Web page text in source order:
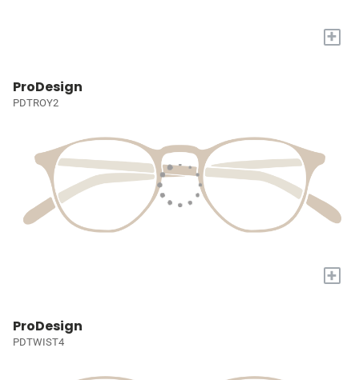
+
ProDesign
PDTROY2
+
ProDesign
PDTWIST4